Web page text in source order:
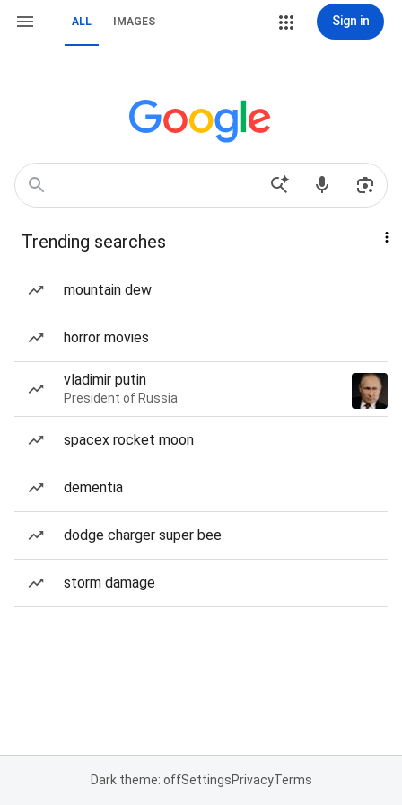
ALL IMAGES Sign in
Trending searches
mountain dew
horror movies
vladimir putin
President of Russia
spacex rocket moon
dementia
dodge charger super bee
storm damage
Dark theme: offSettingsPrivacyTerms